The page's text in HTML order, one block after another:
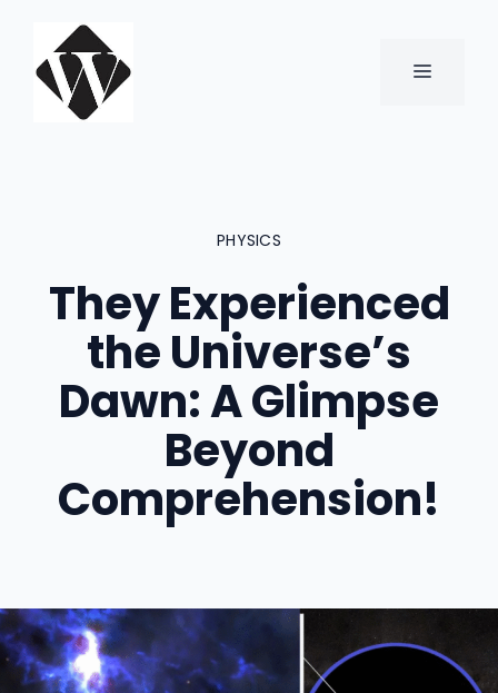
content
MENU
PHYSICS
They Experienced
the Universe’s
Dawn: A Glimpse
Beyond
Comprehension!